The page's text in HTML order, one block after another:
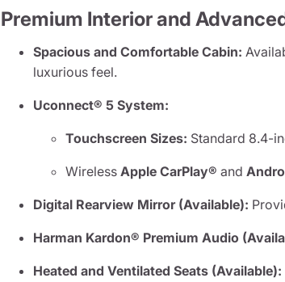
Premium Interior and
Spacious and Comfortable Cabin:
luxurious feel.
Uconnect® 5 System:
Touchscreen Sizes: Standard 8.4-
WirelessApple CarPlay® and
Digital Rearview Mirror (Available):
Harman Kardon® Premium Audio
Heated and Ventilated Seats (Available):